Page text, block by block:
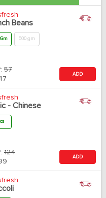
Beans
500 gm
57
ADD
- Chinese
124
ADD